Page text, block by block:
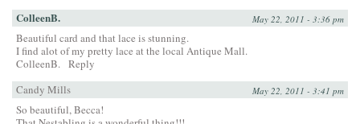
ColleenB. May 22, 2011 - 3:36 pm
Beautiful card and that lace is stunning.
I find alot of my pretty lace at the local Antique Mall.
ColleenB. Reply
Candy Mills
May 22, 2011 - 3:41 pm
So beautiful, Becca!